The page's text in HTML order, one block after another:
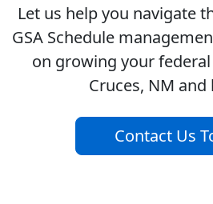
Let us help you navigate
GSA Schedule
on growing your
Cruces, NM and
Contact Us